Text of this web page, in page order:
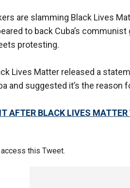
are slamming Black Lives
to back Cuba’s
protesting.
Lives Matter released a
and suggested it’s the
AFTER BLACK LIVES MATTER
this Tweet.